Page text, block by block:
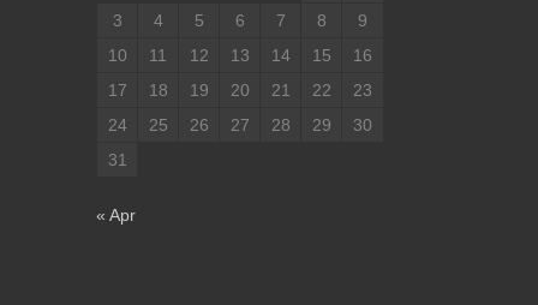
3
4 5 6 7 8
9
10
11 12 13 14 15
16
17
18 19 20 21 22
23
24
25 26 27 28 29
30
31
« Apr